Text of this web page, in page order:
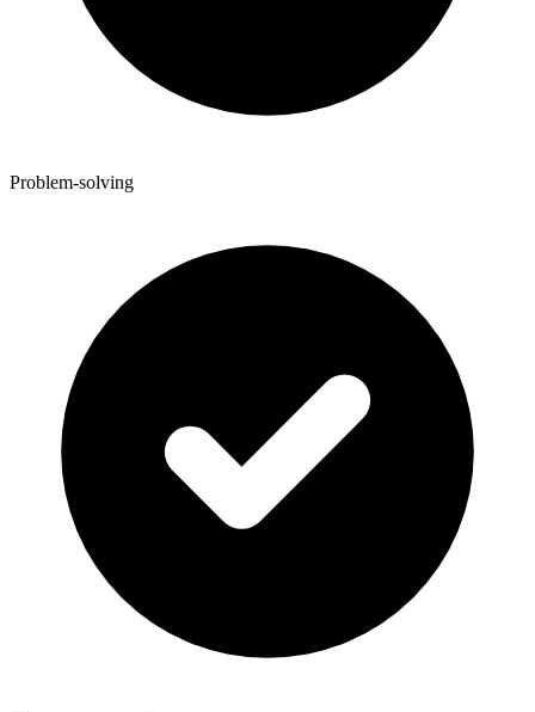
Problem-solving